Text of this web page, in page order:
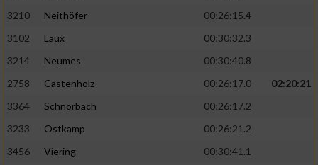
3210
Neithöfer
00:26:15.4
3102
Laux
00:30:32.3
3214
Neumes
00:30:40.8
2758
Castenholz 00:26:17.0
02:20:21
3364
Schnorbach
00:26:17.2
3233
Ostkamp
00:26:21.2
3456
Viering
00:30:41.1